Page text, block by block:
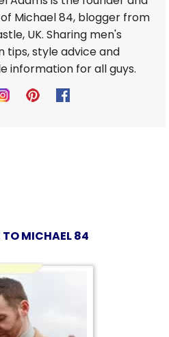
Michael 84, blogger from
UK. Sharing men's
tips, style advice and
information for all guys.
TO MICHAEL 84